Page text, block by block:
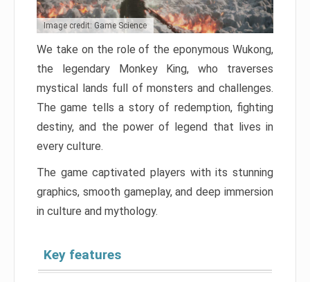
Image credit: Game Science
We take on the role of the eponymous Wukong,
the legendary Monkey King, who traverses
mystical lands full of monsters and challenges.
The game tells a story of redemption, fighting
destiny, and the power of legend that lives in
every culture.
The game captivated players with its stunning
graphics, smooth gameplay, and deep immersion
in culture and mythology.
Key features